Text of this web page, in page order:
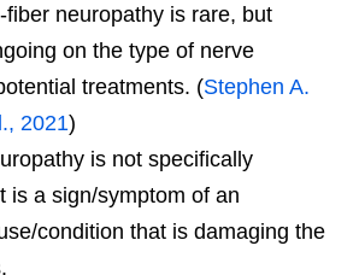
fiber neuropathy is rare, but
on the type of nerve
treatments. (Stephen A.
2021)
is not specifically
is a sign/symptom of an
condition that is damaging the